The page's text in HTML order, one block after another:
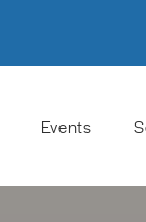
Events